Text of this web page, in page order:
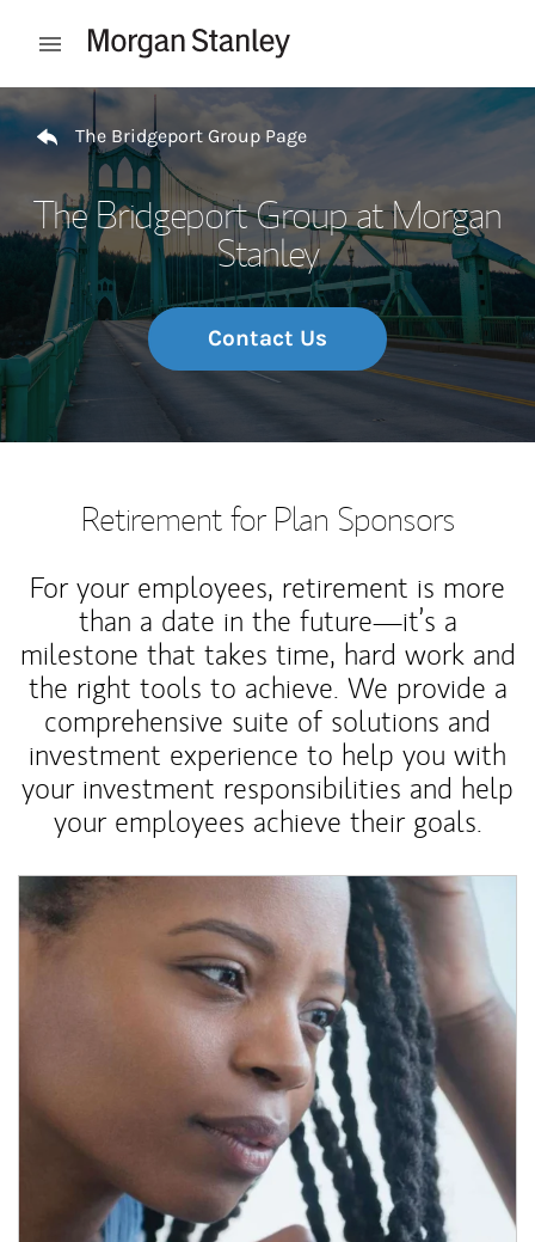
Open mobile menu
Return to Nav
The Bridgeport Group Page
The Bridgeport Group at Morgan
Stanley
Contact Us
Retirement for Plan Sponsors
For your employees, retirement is more
than a date in the future—it’s a
milestone that takes time, hard work and
the right tools to achieve. We provide a
comprehensive suite of solutions and
investment experience to help you with
your investment responsibilities and help
your employees achieve their goals.
Article Image